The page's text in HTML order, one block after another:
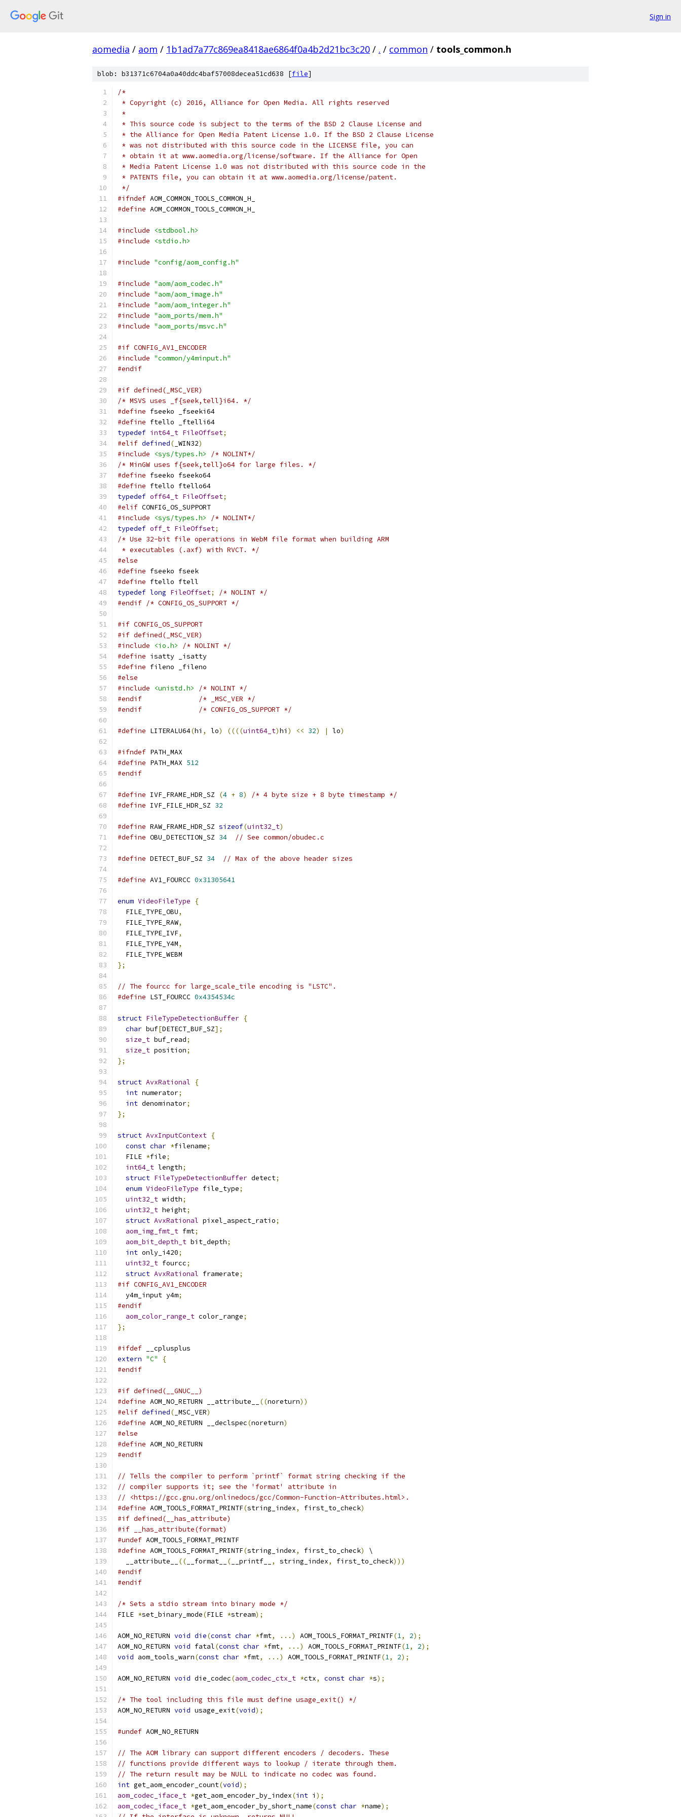
Sign in
aomedia / aom / 1b1ad7a77c869ea8418ae6864f0a4b2d21bc3c20 / . / common / tools_common.h
blob: b31371c6704a0a40ddc4baf57008decea51cd638 [file]
/*
* Copyright (c) 2016, Alliance for Open Media. All rights reserved
*
* This source code is subject to the terms of the BSD 2 Clause License and
* the Alliance for Open Media Patent License 1.0. If the BSD 2 Clause License
* was not distributed with this source code in the LICENSE file, you can
* obtain it at www.aomedia.org/license/software. If the Alliance for Open
* Media Patent License 1.0 was not distributed with this source code in the
* PATENTS file, you can obtain it at www.aomedia.org/license/patent.
*/
#ifndef AOM_COMMON_TOOLS_COMMON_H_
#define AOM_COMMON_TOOLS_COMMON_H_
#include
<stdbool.h>
#include
<stdio.h>
#include "config/aom_config.h"
#include "aom/aom_codec.h"
#include "aom/aom_image.h"
#include "aom/aom_integer.h"
#include "aom_ports/mem.h"
#include "aom_ports/msvc.h"
#if CONFIG_AV1_ENCODER
#include "common/y4minput.h"
#endif
#if defined(_MSC_VER)
/* MSVS uses _f{seek,tell}i64. */
#define fseeko _fseeki64
#define ftello _ftelli64
typedef int64_t FileOffset;
#elif defined( _WIN32)
#include
<sys/types.h>
/* NOLINT*/
/* MinGW uses f{seek,tell}o64 for large files. */
#define fseeko fseeko64
#define ftello ftello64
typedef off64_t FileOffset;
#elif CONFIG_OS_SUPPORT
#include
<sys/types.h>
/* NOLINT*/
typedef off_t FileOffset;
/* Use 32-bit file operations in WebM file format when building ARM
* executables (.axf) with RVCT. */
#else
#define fseeko fseek
#define ftello ftell
typedef long FileOffset;
/* NOLINT */
#endif /* CONFIG_OS_SUPPORT */
#if CONFIG_OS_SUPPORT
#if defined(_MSC_VER)
#include
<io.h>
/* NOLINT */
#define isatty _isatty
#define fileno _fileno
#else
#include
<unistd.h>
/* NOLINT */
#endif
/* _MSC_VER */
#endif
/* CONFIG_OS_SUPPORT */
#define LITERALU64(hi , lo) ((((uint64_t)hi ) << 32) | lo)
#ifndef PATH_MAX
#define PATH_MAX 512
#endif
#define IVF_FRAME_HDR_SZ (4 + 8)
/* 4 byte size + 8 byte timestamp */
#define IVF_FILE_HDR_SZ 32
#define RAW_FRAME_HDR_SZ sizeof(uint32_t)
#define OBU_DETECTION_SZ 34 // See common/obudec.c
#define DETECT_BUF_SZ 34 // Max of the above header sizes
#define AV1_FOURCC 0x31305641
enum VideoFileType
{
  FILE_TYPE_OBU
,
  FILE_TYPE_RAW
,
  FILE_TYPE_IVF
,
  FILE_TYPE_Y4M
,
  FILE_TYPE_WEBM
};
// The fourcc for large_scale_tile encoding is "LSTC".
#define LST_FOURCC 0x4354534c
struct FileTypeDetectionBuffer {
char buf[DETECT_BUF_SZ];
size_t buf_read;
size_t position;
};
struct AvxRational
{
int numerator;
int denominator;
};
struct AvxInputContext {
const char *filename;
  FILE
*file;
int64_t length;
struct FileTypeDetectionBuffer detect;
enum VideoFileType file_type;
uint32_t width;
uint32_t height;
struct AvxRational pixel_aspect_ratio;
aom_img_fmt_t fmt;
aom_bit_depth_t bit_depth;
int only_i420;
uint32_t fourcc;
struct AvxRational framerate;
#if CONFIG_AV1_ENCODER
  y4m_input y4m
;
#endif
aom_color_range_t color_range;
};
#ifdef __cplusplus
extern "C"
{
#endif
#if defined(__GNUC__)
#define AOM_NO_RETURN __attribute__ ((noreturn))
#elif defined( _MSC_VER)
#define AOM_NO_RETURN __declspec(noreturn)
#else
#define AOM_NO_RETURN
#endif
// Tells the compiler to perform `printf` format string checking if the
// compiler supports it; see the 'format' attribute in
// <https://gcc.gnu.org/onlinedocs/gcc/Common-Function-Attributes.html>.
#define AOM_TOOLS_FORMAT_PRINTF(string_index, first_to_check)
#if defined(__has_attribute)
#if __has_attribute(format)
#undef AOM_TOOLS_FORMAT_PRINTF
#define AOM_TOOLS_FORMAT_PRINTF(string_index, first_to_check)
\
  __attribute__
(( __format__ ( __printf__ , string_index, first_to_check)))
#endif
#endif
/* Sets a stdio stream into binary mode */
FILE *set_binary_mode(FILE *stream);
AOM_NO_RETURN void die(const char *fmt, ...) AOM_TOOLS_FORMAT_PRINTF(1, 2);
AOM_NO_RETURN void fatal(const char *fmt, ...) AOM_TOOLS_FORMAT_PRINTF(1, 2);
void aom_tools_warn(const char *fmt, ...) AOM_TOOLS_FORMAT_PRINTF(1, 2);
AOM_NO_RETURN void die_codec(aom_codec_ctx_t *ctx, const char *s);
/* The tool including this file must define usage_exit() */
AOM_NO_RETURN void usage_exit(void);
#undef AOM_NO_RETURN
// The AOM library can support different encoders / decoders. These
// functions provide different ways to lookup / iterate through them.
// The return result may be NULL to indicate no codec was found.
int get_aom_encoder_count(void);
aom_codec_iface_t *get_aom_encoder_by_index(int i );
aom_codec_iface_t *get_aom_encoder_by_short_name(const char *name);